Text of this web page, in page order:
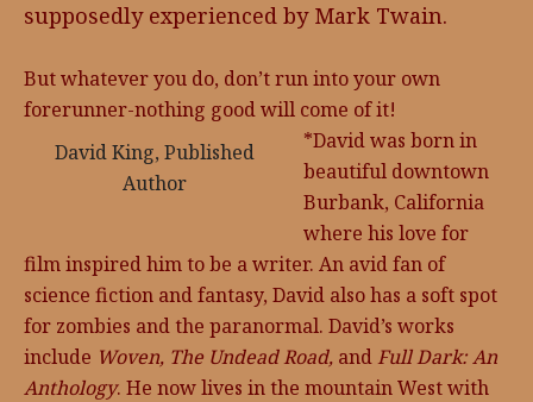
supposedly experienced by Mark Twain.
But whatever you do, don’t run into your own
forerunner-nothing good will come of it!
David King, Published
Author
*David was born in
beautiful downtown
Burbank, California
where his love for
film inspired him to be a writer. An avid fan of
science fiction and fantasy, David also has a soft spot
for zombies and the paranormal. David’s works
include Woven, The Undead Road, andFull Dark: An
Anthology. He now lives in the mountain West with